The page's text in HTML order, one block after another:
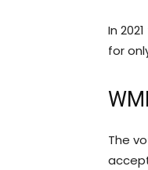
In
for
The